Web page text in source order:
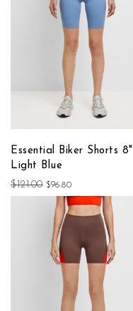
Essential Biker Shorts 8"
Light Blue
$121.00 $96.80